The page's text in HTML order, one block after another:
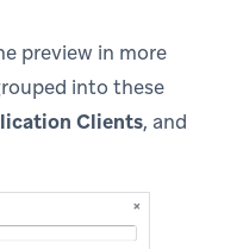
preview in more
into these
Clients, and